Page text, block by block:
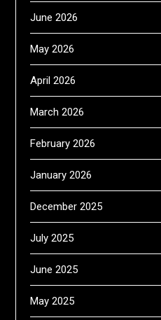
June 2026
May 2026
April 2026
March 2026
February 2026
January 2026
December 2025
July 2025
June 2025
May 2025